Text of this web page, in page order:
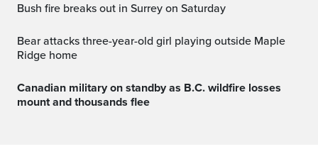
Bush fire breaks out in Surrey on Saturday
Bear attacks three-year-old girl playing outside Maple
Ridge home
Canadian military on standby as B.C. wildfire losses
mount and thousands flee